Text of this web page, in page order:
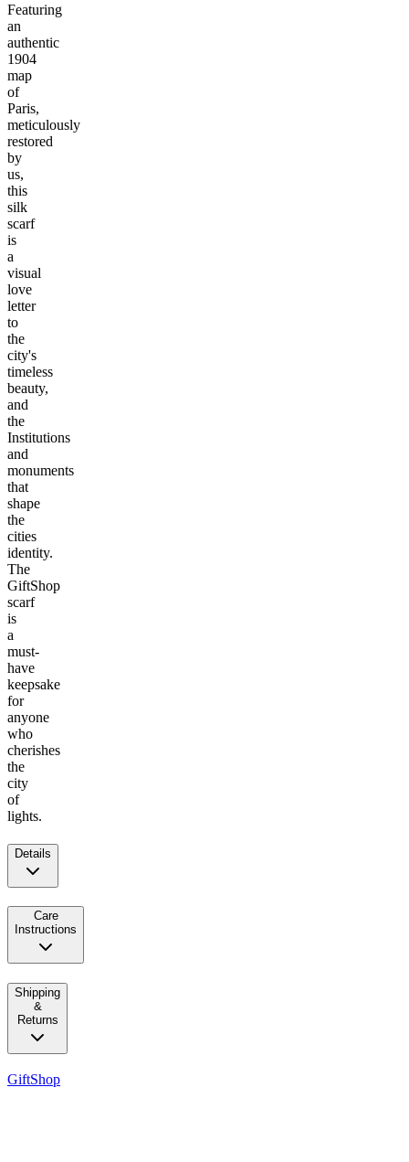
Featuring
an
authentic
1904
map
of
Paris,
meticulously
restored
by
us,
this
silk
scarf
is
a
visual
love
letter
to
the
city's
timeless
beauty,
and
the
Institutions
and
monuments
that
shape
the
cities
identity.
The
GiftShop
scarf
is
a
must-
have
keepsake
for
anyone
who
cherishes
the
city
of
lights.
Details
Care
Instructions
Shipping
&
Returns
GiftShop